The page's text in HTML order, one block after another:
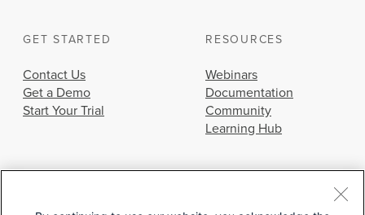
GET STARTED
Contact Us
Get a Demo
Start Your Trial
RESOURCES
Webinars
Documentation
Community
Learning Hub